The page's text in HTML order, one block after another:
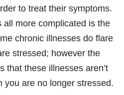
to treat their symptoms.
all more complicated is the
chronic illnesses do flare
stressed; however the
that these illnesses aren’t
you are no longer stressed.